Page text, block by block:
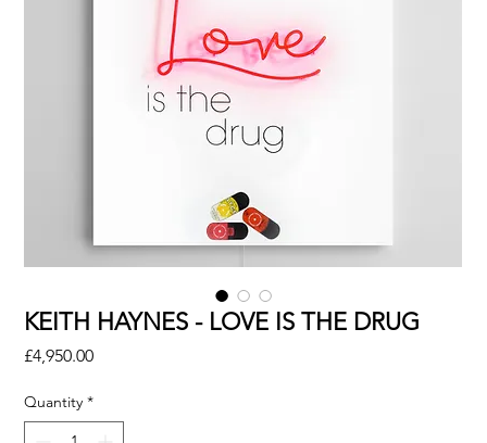
KEITH HAYNES - LOVE IS THE DRUG
£4,950.00Price
Quantity *